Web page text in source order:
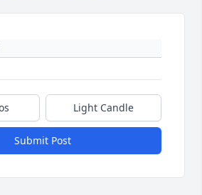
Light Candle
Submit Post